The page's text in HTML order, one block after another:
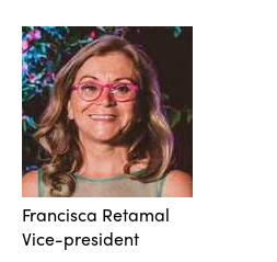
Francisca Retamal
Vice-president